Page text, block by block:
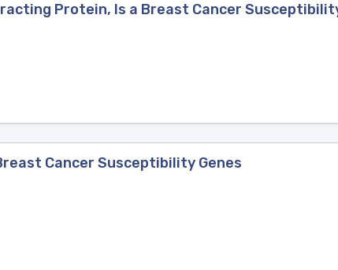
Protein, Is a Breast Cancer
Cancer Susceptibility Genes